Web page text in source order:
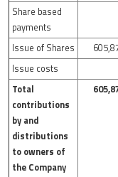
Share based
payments
Issue of Shares
Issue costs
Total
contributions
by and
distributions
to owners of
the Company